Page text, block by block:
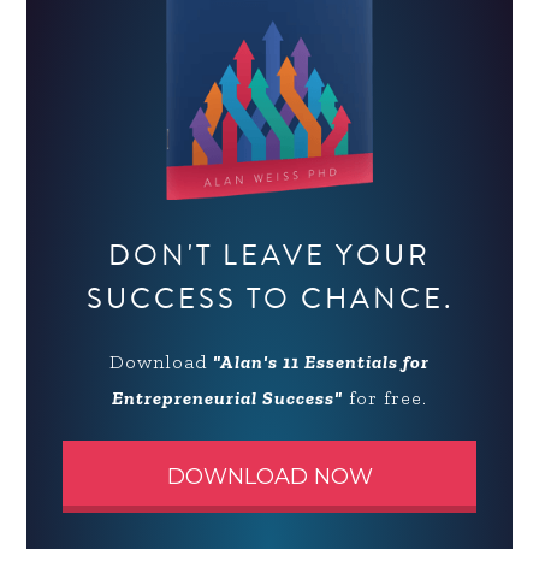
DON'T LEAVE YOUR
SUCCESS TO CHANCE.
Download "Alan's 11 Essentials for
Entrepreneurial Success" for free.
DOWNLOAD NOW